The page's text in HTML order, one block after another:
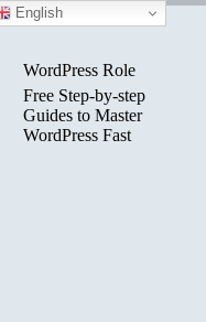
WordPress Role
Free Step-by-step
Guides to Master
WordPress Fast
English